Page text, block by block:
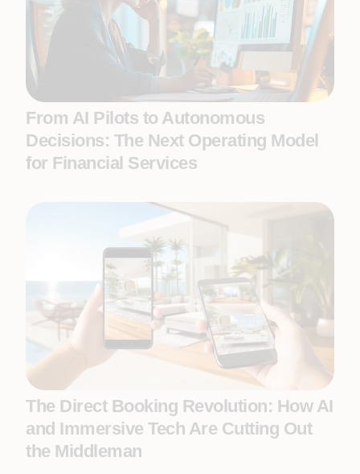
From AI Pilots to Autonomous
Decisions: The Next Operating Model
for Financial Services
The Direct Booking Revolution: How AI
and Immersive Tech Are Cutting Out
the Middleman